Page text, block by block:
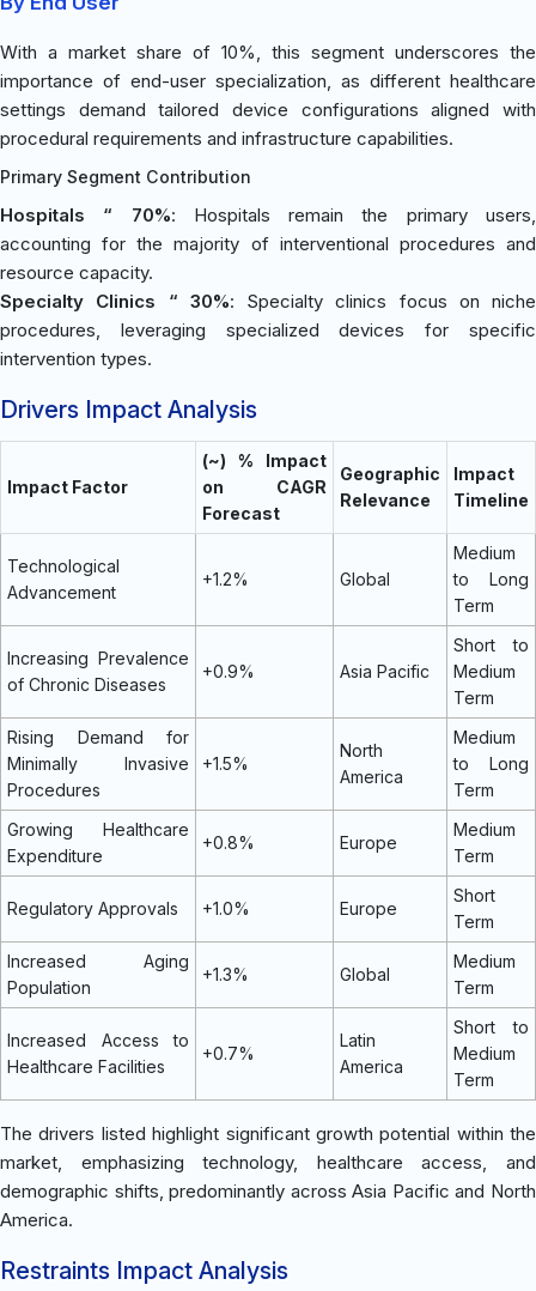
With a market share of 10%, this segment underscores the
importance of end-user specialization, as different healthcare
settings demand tailored device configurations aligned with
procedural requirements and infrastructure capabilities.
Primary Segment Contribution
Hospitals “ 70%: Hospitals remain the primary users,
accounting for the majority of interventional procedures and
resource capacity.
Specialty Clinics “ 30%: Specialty clinics focus on niche
procedures, leveraging specialized devices for specific
intervention types.
Drivers Impact Analysis
Impact Factor
(~) % Impact
on CAGR
Forecast
Geographic
Relevance
Impact
Timeline
Technological
Advancement
+1.2% Global
Medium
to Long
Term
Increasing Prevalence
of Chronic Diseases
+0.9% Asia Pacific
Short to
Medium
Term
Rising Demand for
Minimally Invasive
Procedures
+1.5%
North
America
Medium
to Long
Term
Growing Healthcare
Expenditure
+0.8% Europe
Medium
Term
Regulatory Approvals +1.0% Europe
Short
Term
Increased Aging
Population
+1.3% Global
Medium
Term
Increased Access to
Healthcare Facilities
+0.7%
Latin
America
Short to
Medium
Term
The drivers listed highlight significant growth potential within the
market, emphasizing technology, healthcare access, and
demographic shifts, predominantly across Asia Pacific and North
America.
Restraints Impact Analysis